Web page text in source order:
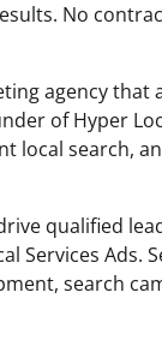
No
agency
of Hyper
local search,
qualified
Services Ads.
search